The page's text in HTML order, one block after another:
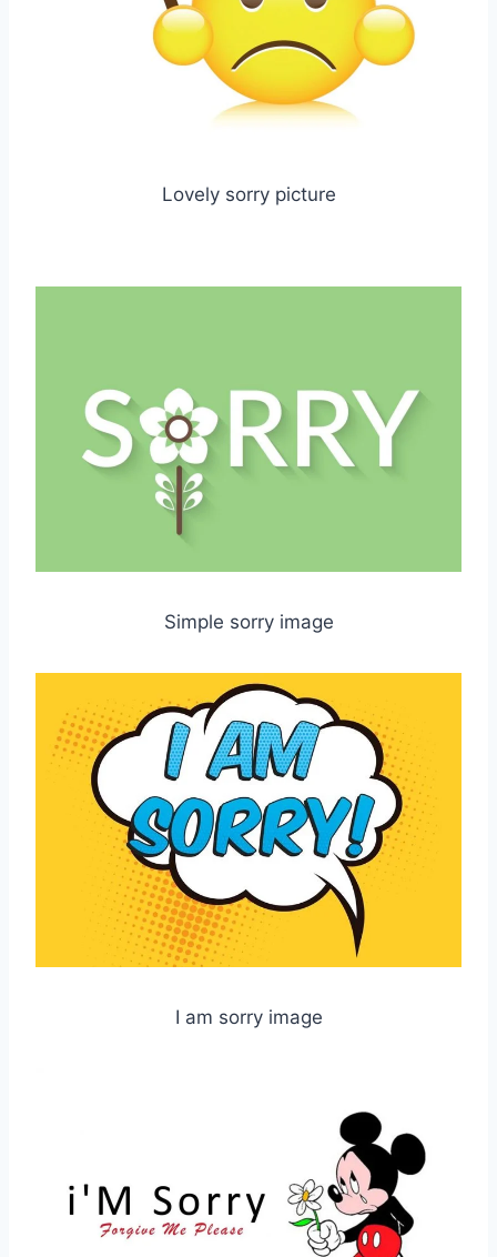
Lovely sorry picture
Simple sorry image
I am sorry image